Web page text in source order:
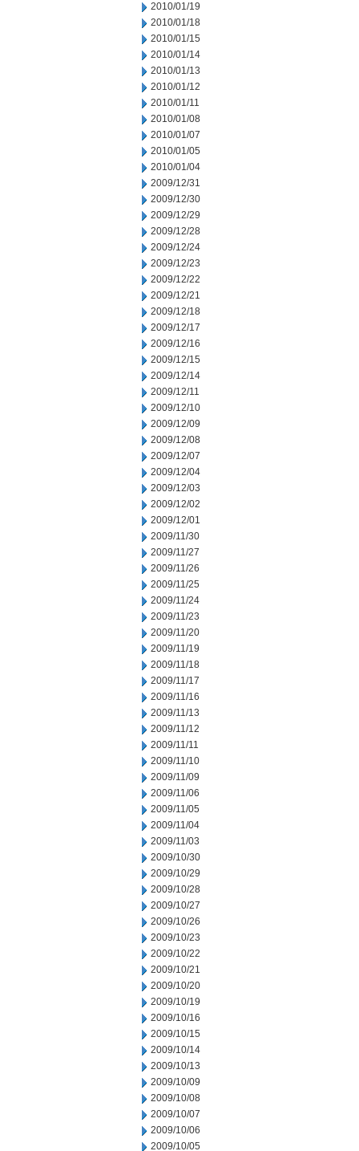
2010/01/19
2010/01/18
2010/01/15
2010/01/14
2010/01/13
2010/01/12
2010/01/11
2010/01/08
2010/01/07
2010/01/05
2010/01/04
2009/12/31
2009/12/30
2009/12/29
2009/12/28
2009/12/24
2009/12/23
2009/12/22
2009/12/21
2009/12/18
2009/12/17
2009/12/16
2009/12/15
2009/12/14
2009/12/11
2009/12/10
2009/12/09
2009/12/08
2009/12/07
2009/12/04
2009/12/03
2009/12/02
2009/12/01
2009/11/30
2009/11/27
2009/11/26
2009/11/25
2009/11/24
2009/11/23
2009/11/20
2009/11/19
2009/11/18
2009/11/17
2009/11/16
2009/11/13
2009/11/12
2009/11/11
2009/11/10
2009/11/09
2009/11/06
2009/11/05
2009/11/04
2009/11/03
2009/10/30
2009/10/29
2009/10/28
2009/10/27
2009/10/26
2009/10/23
2009/10/22
2009/10/21
2009/10/20
2009/10/19
2009/10/16
2009/10/15
2009/10/14
2009/10/13
2009/10/09
2009/10/08
2009/10/07
2009/10/06
2009/10/05